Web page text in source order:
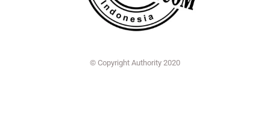
© Copyright Authority 2020